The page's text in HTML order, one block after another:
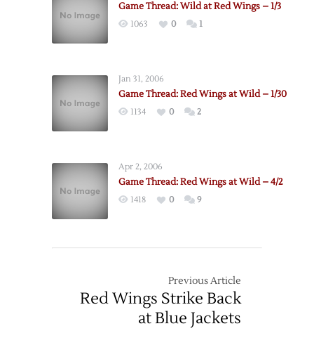
Game Thread: Wild at Red Wings – 1/3
1063 0 1
Jan 31, 2006
Game Thread: Red Wings at Wild – 1/30
1134 0 2
Apr 2, 2006
Game Thread: Red Wings at Wild – 4/2
1418 0 9
Previous Article
Red Wings Strike Back
at Blue Jackets